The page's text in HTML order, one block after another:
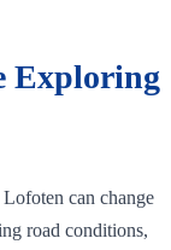
Exploring
can change
road conditions,